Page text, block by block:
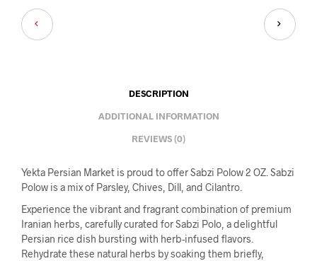
DESCRIPTION
ADDITIONAL INFORMATION
REVIEWS (0)
Yekta Persian Market is proud to offer Sabzi Polow 2 OZ. Sabzi
Polow is a mix of Parsley, Chives, Dill, and Cilantro.
Experience the vibrant and fragrant combination of premium
Iranian herbs, carefully curated for Sabzi Polo, a delightful
Persian rice dish bursting with herb-infused flavors.
Rehydrate these natural herbs by soaking them briefly,